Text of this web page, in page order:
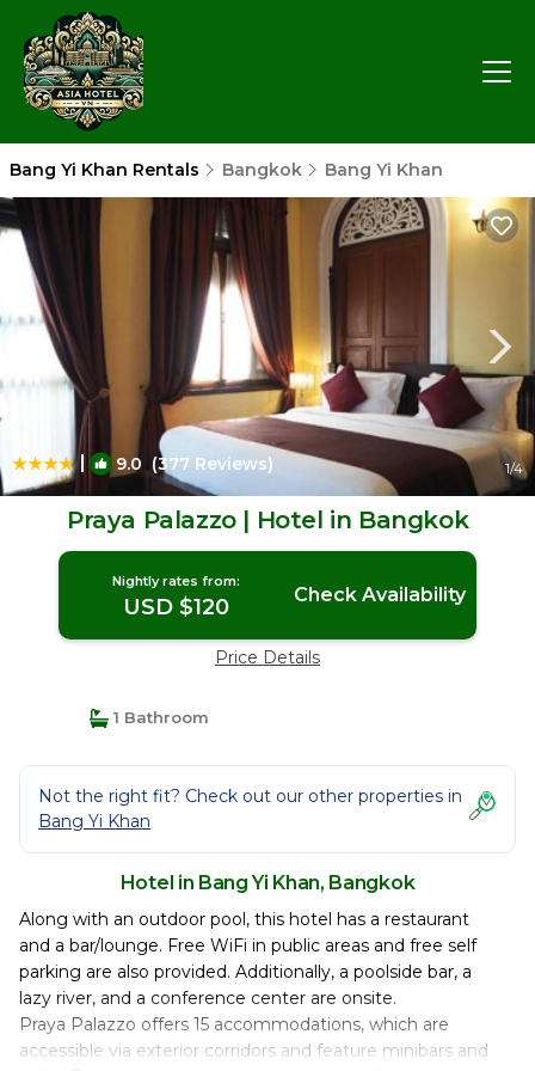
Bang Yi Khan Rentals Bangkok Bang Yi Khan
| 9.0 (377 Reviews) 1/4
Praya Palazzo | Hotel in Bangkok
Nightly rates from:
USD $120 Check Availability
Price Details
1 Bathroom
Not the right fit? Check out our other properties in
Bang Yi Khan
Hotel in Bang Yi Khan, Bangkok
Along with an outdoor pool, this hotel has a restaurant
and a bar/lounge. Free WiFi in public areas and free self
parking are also provided. Additionally, a poolside bar, a
lazy river, and a conference center are onsite.
Praya Palazzo offers 15 accommodations, which are
accessible via exterior corridors and feature minibars and